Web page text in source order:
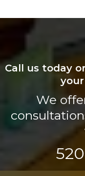
Call us today
We